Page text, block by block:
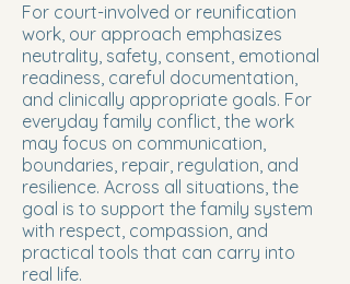
For court-involved or reunification
work, our approach emphasizes
neutrality, safety, consent, emotional
readiness, careful documentation,
and clinically appropriate goals. For
everyday family conflict, the work
may focus on communication,
boundaries, repair, regulation, and
resilience. Across all situations, the
goal is to support the family system
with respect, compassion, and
practical tools that can carry into
real life.